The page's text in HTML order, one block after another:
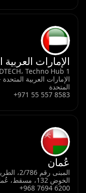
الإمارات العربية
الإمارات العربية
المتحدة
+971 55 557 8583
عُمان
الخوض 132، مسقط، عُمان
+968 7694 6200